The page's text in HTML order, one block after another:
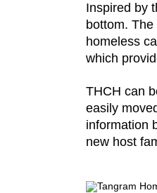
Inspired by
bottom.
homeless
which
THCH can
easily
information
new host